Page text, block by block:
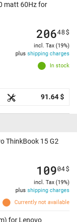
matt 60Hz for
In stock
20648$
incl. Tax (19%)
plus shipping charges
91.64 $
ThinkBook 15 G2
Currently not available
10904$
incl. Tax (19%)
plus shipping charges
for Lenovo